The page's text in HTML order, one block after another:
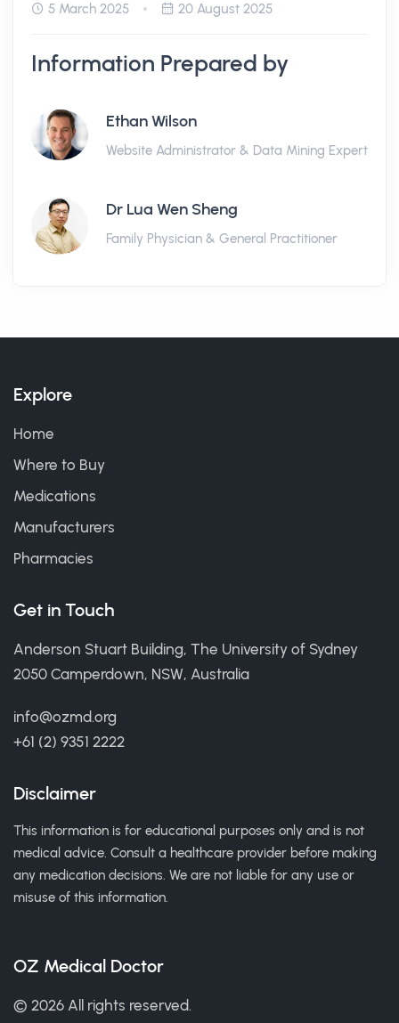
5 March 2025 20 August 2025
Information Prepared by
Ethan Wilson
Website Administrator & Data Mining Expert
Dr Lua Wen Sheng
Family Physician & General Practitioner
Explore
Home
Where to Buy
Medications
Manufacturers
Pharmacies
Get in Touch
Anderson Stuart Building, The University of Sydney
2050 Camperdown, NSW, Australia
info@ozmd.org
+61 (2) 9351 2222
Disclaimer
This information is for educational purposes only and is not
medical advice. Consult a healthcare provider before making
any medication decisions. We are not liable for any use or
misuse of this information.
OZ Medical Doctor
© 2026 All rights reserved.